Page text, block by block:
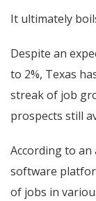
It ultimately
Despite an
to 2%, Texas
streak of job
prospects still
According to an
software
of jobs in